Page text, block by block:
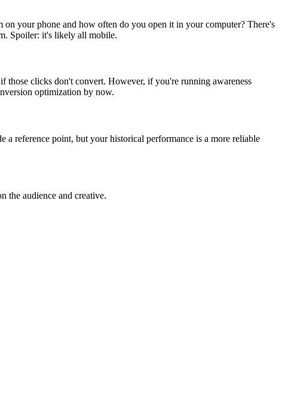
your phone and how often do you open it in your computer? There's
Spoiler: it's likely all mobile.
clicks don't convert. However, if you're running awareness
optimization by now.
reference point, but your historical performance is a more reliable
the audience and creative.